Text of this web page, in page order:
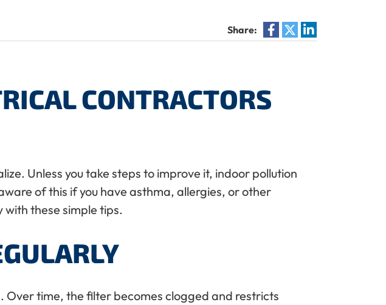
Share:
CONTRACTORS
Unless you take steps to improve it, indoor pollution
of this if you have asthma, allergies, or other
these simple tips.
time, the filter becomes clogged and restricts